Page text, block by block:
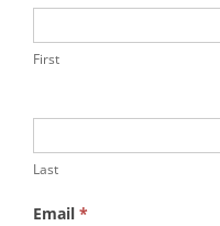
First
Last
Email *